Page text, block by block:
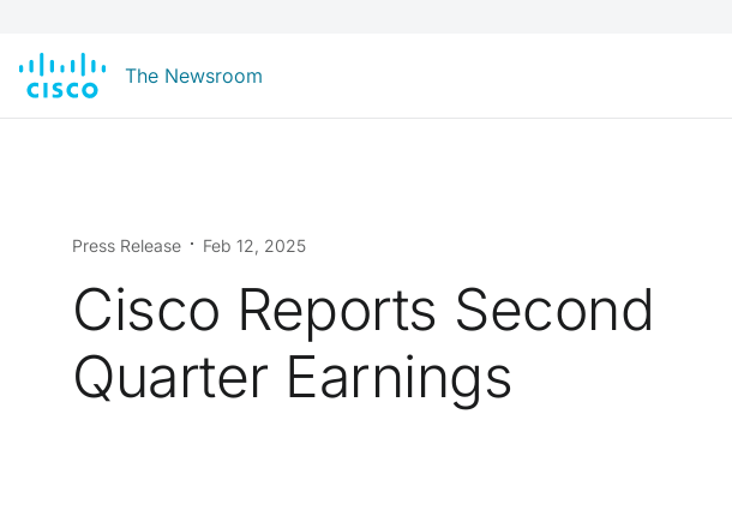
The Newsroom
Press Release Feb 12, 2025
Cisco Reports Second
Quarter Earnings